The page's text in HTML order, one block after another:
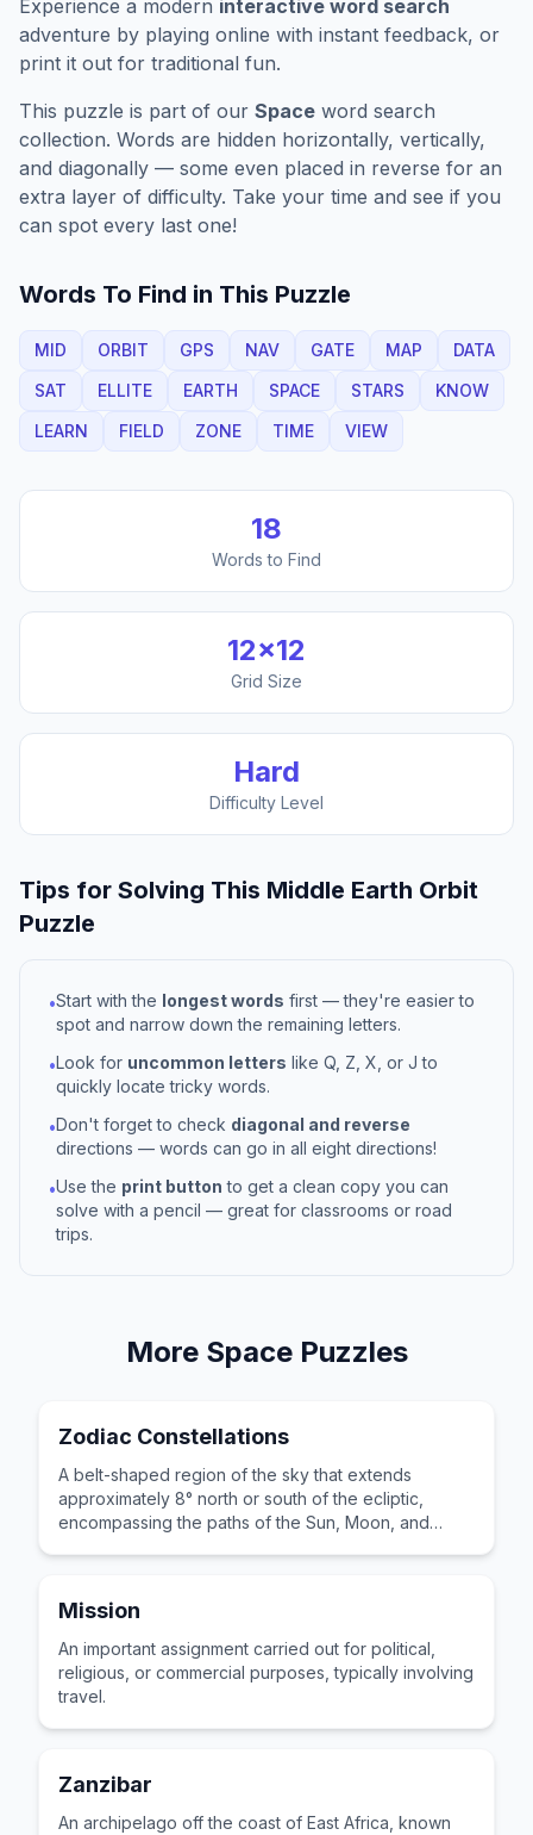
Experience a modern interactive word search
adventure by playing online with instant feedback, or
print it out for traditional fun.
This puzzle is part of our Space word search
collection. Words are hidden horizontally, vertically,
and diagonally — some even placed in reverse for an
extra layer of difficulty. Take your time and see if you
can spot every last one!
Words To Find in This Puzzle
MID ORBIT GPS NAV GATE MAP
DATA
SAT
ELLITE EARTH SPACE STARS
KNOW
LEARN
FIELD ZONE TIME VIEW
18
Words to Find
12×12
Grid Size
Hard
Difficulty Level
Tips for Solving This Middle Earth Orbit
Puzzle
•Start with the longest words first — they're easier to
spot and narrow down the remaining letters.
•Look for uncommon letters like Q, Z, X, or J to
quickly locate tricky words.
•Don't forget to check diagonal and reverse
directions — words can go in all eight directions!
•Use the print button to get a clean copy you can
solve with a pencil — great for classrooms or road
trips.
More SpacePuzzles
Zodiac Constellations
A belt-shaped region of the sky that extends
approximately 8° north or south of the ecliptic,
encompassing the paths of the Sun, Moon, and
Mission
An important assignment carried out for political,
religious, or commercial purposes, typically involving
travel.
Zanzibar
An archipelago off the coast of East Africa, known